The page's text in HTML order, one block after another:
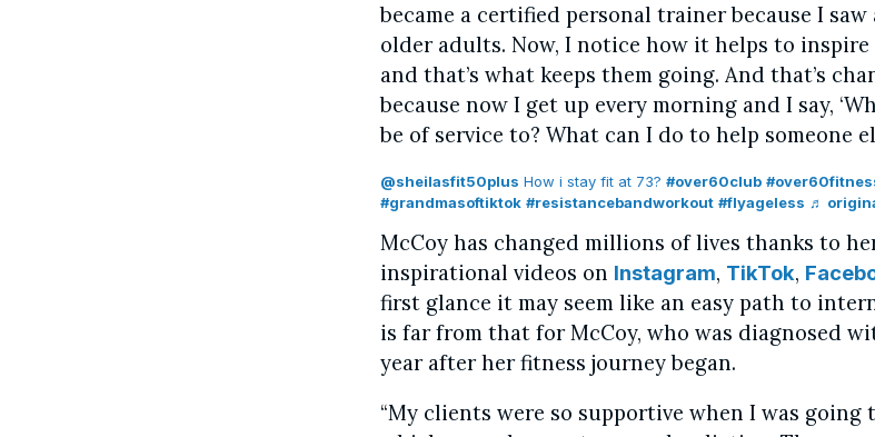
became a certified personal trainer because I
older adults. Now, I notice how it helps to
and that’s what keeps them going. And that’s
because now I get up every morning and I say,
be of service to? What can I do to help someone
@sheilasfit50plus How i stay fit at 73? #over60club
#grandmasoftiktok #resistancebandworkout #flyageless ♬
McCoy has changed millions of lives thanks to
inspirational videos on Instagram, TikTok,
first glance it may seem like an easy path to
is far from that for McCoy, who was diagnosed
year after her fitness journey began.
“My clients were so supportive when I was going